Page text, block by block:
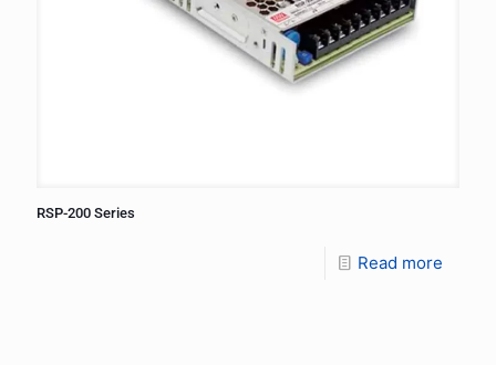
RSP-200 Series
Read more